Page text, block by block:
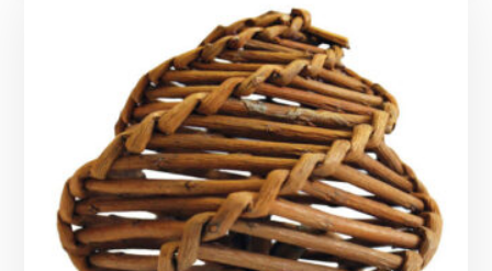
through
£5.99